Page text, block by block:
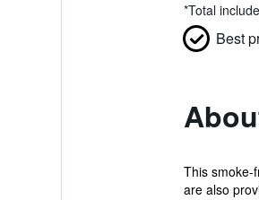
*Total
Best
This smoke-
are also